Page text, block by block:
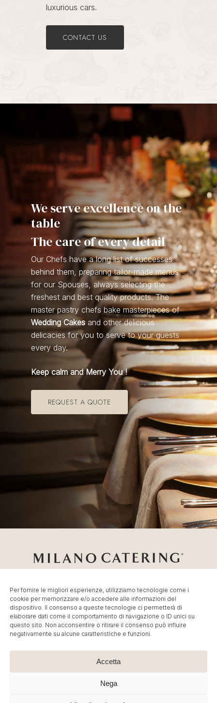
Per fornire le migliori esperienze, utilizziamo tecnologie come i
cookie per memorizzare e/o accedere alle informazioni del
dispositivo. Il consenso a queste tecnologie ci permetterà di
elaborare dati come il comportamento di navigazione o ID unici su
questo sito. Non acconsentire o ritirare il consenso può influire
negativamente su alcune caratteristiche e funzioni.
Accetta
Nega
luxurious cars.
CONTACT US
We serve excellence on the
table
The care of every detail
Our Chefs have a long list of successes
behind them, preparing tailor-made menus
for our Spouses, always selecting the
freshest and best quality products. The
master pastry chefs bake masterpieces of
Wedding Cakesand other delicious
delicacies for you to serve to your guests
every day.
Keep calm and Merry You !
REQUEST A QUOTE
Catering Milano Servizio diCatering per Fiere, Catering
Eventi Milano,Banqueting per Eventi Aziendali
© MC Group Srl Benefit Company – P.IVA
IT13887790965 | P. Elio Adriano, 110 20128 Milano – Tel:
Privacy Policy